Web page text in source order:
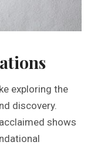
exploring the
discovery.
shows